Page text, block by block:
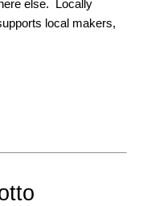
else. Locally
local makers,